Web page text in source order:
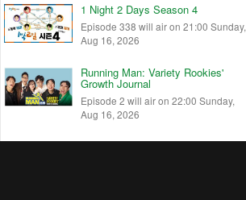
1 Night 2 Days Season 4
Episode 338 will air on 21:00 Sunday,
Aug 16, 2026
Running Man: Variety Rookies'
Growth Journal
Episode 2 will air on 22:00 Sunday,
Aug 16, 2026